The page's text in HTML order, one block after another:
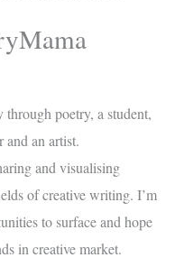
poetry, a student,
and an artist.
and visualising
of creative writing. I’m
to surface and hope
in creative market.